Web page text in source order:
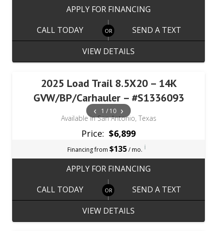
APPLY FOR FINANCING
CALL TODAY
SEND A TEXT
VIEW DETAILS
2025 Load Trail 8.5X20 – 14K
GVW/BP/Carhauler – #S1336093
Available in San Antonio, Texas
‹ 1 / 10 ›
Price: $6,899
Financing from $135/ mo. i
APPLY FOR FINANCING
CALL TODAY
SEND A TEXT
VIEW DETAILS